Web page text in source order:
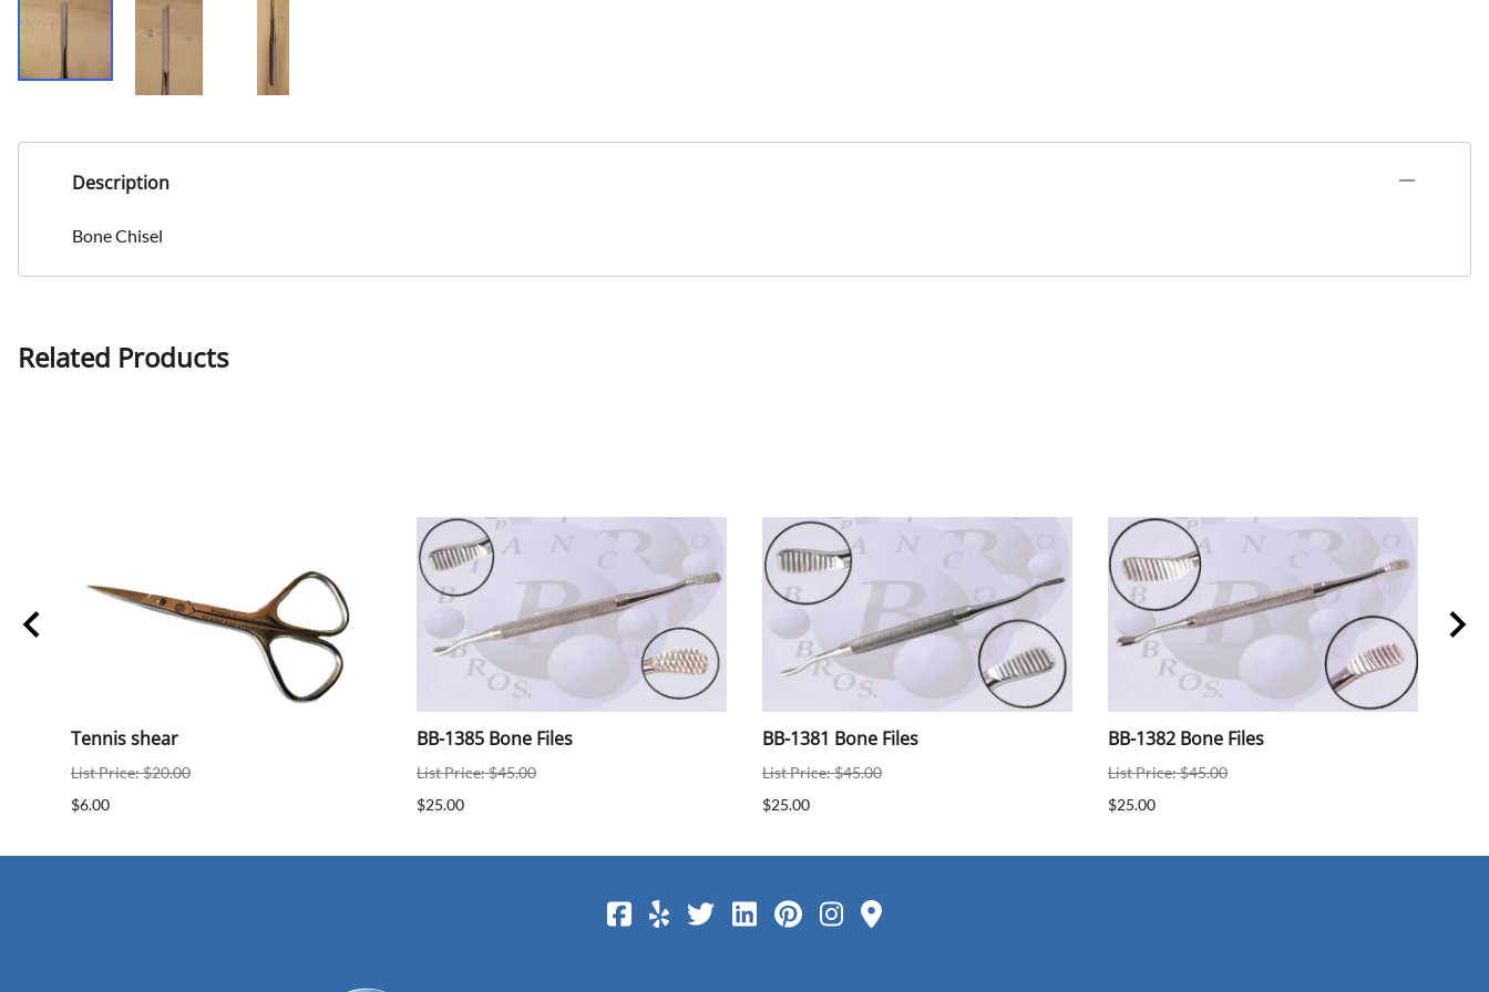
Description
Bone Chisel
Related Products
Tennis shear
List Price: $20.00
$6.00
BB-1385 Bone Files
List Price: $45.00
$25.00
BB-1381 Bone Files
List Price: $45.00
$25.00
BB-1382 Bone Files
List Price: $45.00
$25.00